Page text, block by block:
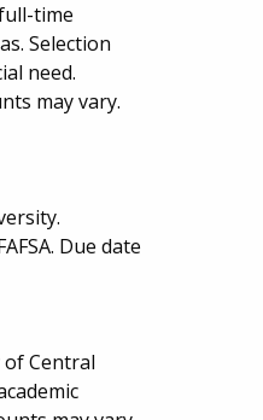
time
Selection
need.
may vary.
Due date
Central